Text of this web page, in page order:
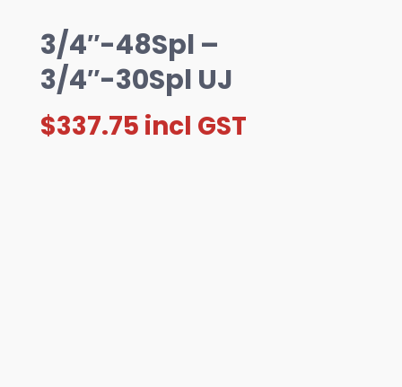
3/4″-48Spl –
3/4″-30Spl UJ
$337.75 incl GST